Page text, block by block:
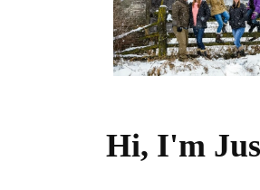
Hi, I'm